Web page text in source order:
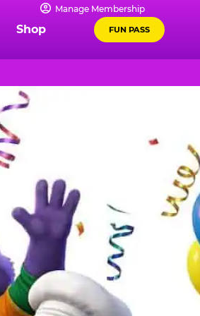
Manage Membership
Shop FUN PASS